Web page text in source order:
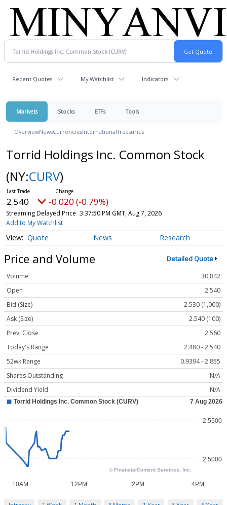
Recent Quotes My Watchlist Indicators
Markets Stocks ETFs Tools
OverviewNewsCurrenciesInternationalTreasuries
Torrid Holdings Inc. Common Stock
(NY:CURV)
2.540 -0.020 (-0.79%)
Streaming Delayed Price 3:37:50 PM GMT, Aug 7, 2026
Add to My Watchlist
Quote News Research
Price and Volume Detailed Quote
Volume
30,842
Open
2.540
Bid (Size)
2.530 (1,000)
Ask (Size)
2.540 (100)
Prev. Close
2.560
Today's Range
2.480 - 2.540
52wk Range
0.9394 - 2.855
Shares Outstanding
N/A
Dividend Yield
N/A